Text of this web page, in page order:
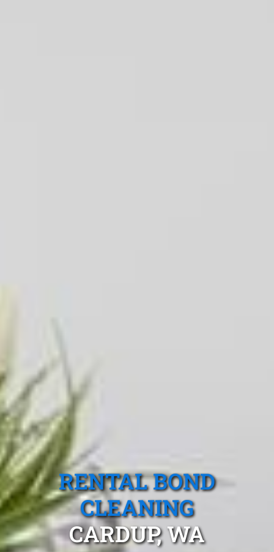
RENTAL BOND
CLEANING
CARDUP, WA